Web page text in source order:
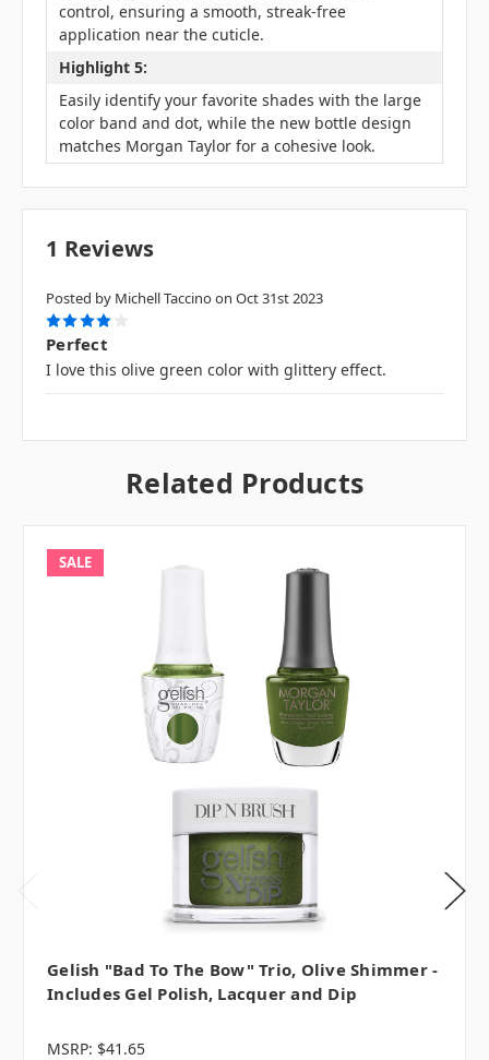
control, ensuring a smooth, streak-free
application near the cuticle.
Highlight 5:
Easily identify your favorite shades with the large
color band and dot, while the new bottle design
matches Morgan Taylor for a cohesive look.
1 Reviews
Posted by Michell Taccino on Oct 31st 2023
4
Perfect
I love this olive green color with glittery effect.
Related Products
SALE
Gelish "Bad To The Bow" Trio, Olive Shimmer -
Includes Gel Polish, Lacquer and Dip
MSRP: $41.65